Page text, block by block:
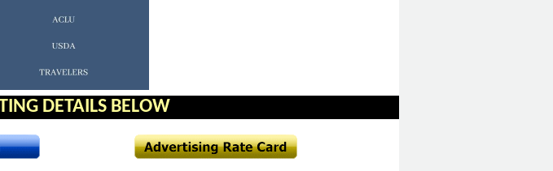
DETAILS BELOW